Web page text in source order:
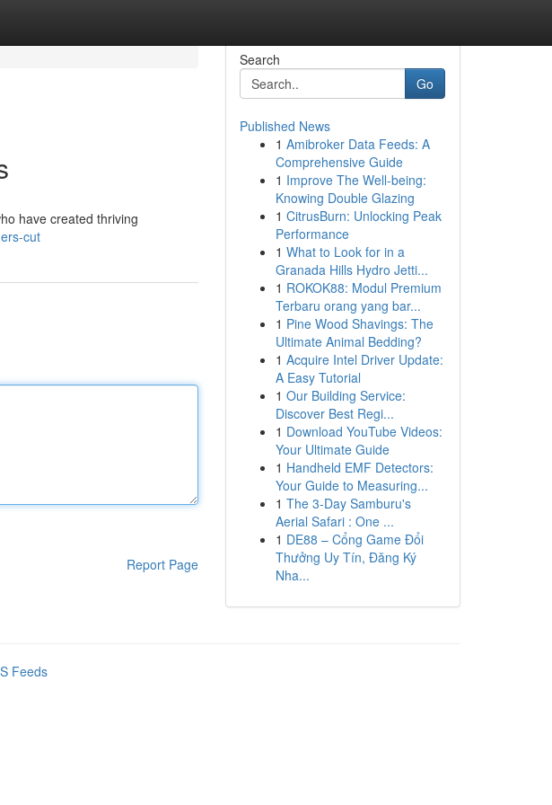
have created thriving
cut
Report Page
Search
Go
Published News
1 Amibroker Data Feeds: A
Comprehensive Guide
1 Improve The Well-being:
Knowing Double Glazing
1 CitrusBurn: Unlocking Peak
Performance
1 What to Look for in a
Granada Hills Hydro Jetti...
1 ROKOK88: Modul Premium
Terbaru orang yang bar...
1 Pine Wood Shavings: The
Ultimate Animal Bedding?
1 Acquire Intel Driver Update:
A Easy Tutorial
1 Our Building Service:
Discover Best Regi...
1 Download YouTube Videos:
Your Ultimate Guide
1 Handheld EMF Detectors:
Your Guide to Measuring...
1 The 3-Day Samburu's
Aerial Safari : One ...
1 DE88 – Cổng Game Đổi
Thưởng Uy Tín, Đăng Ký
Nha...
Feeds